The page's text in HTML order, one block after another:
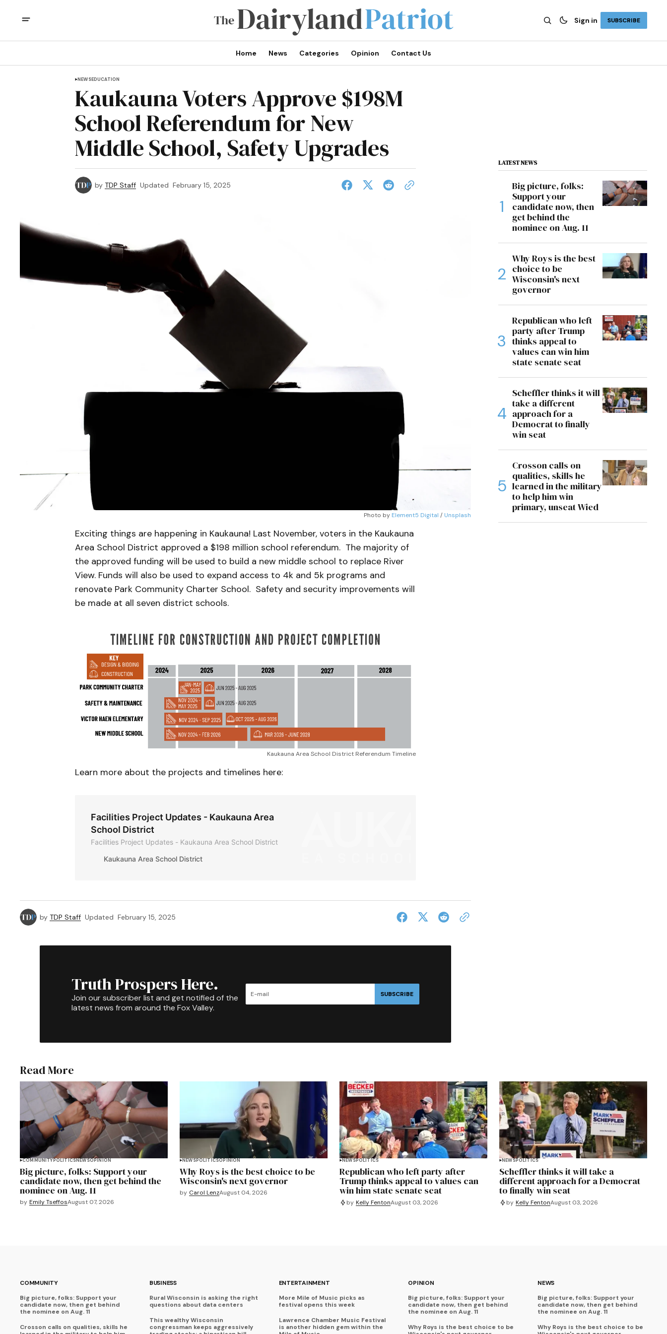
Sign in SUBSCRIBE
Home News Categories Opinion Contact Us
NEWSEDUCATION
Kaukauna Voters Approve $198M
School Referendum for New
Middle School, Safety Upgrades
by TDP Staff Updated February 15, 2025
Photo by Element5 Digital / Unsplash
Exciting things are happening in Kaukauna! Last November, voters in the Kaukauna
Area School District approved a $198 million school referendum. The majority of
the approved funding will be used to build a new middle school to replace River
View. Funds will also be used to expand access to 4k and 5k programs and
renovate Park Community Charter School. Safety and security improvements will
be made at all seven district schools.
Kaukauna Area School District Referendum Timeline
Learn more about the projects and timelines here:
Facilities Project Updates - Kaukauna Area
School District
Facilities Project Updates - Kaukauna Area School District
Kaukauna Area School District
by TDP Staff Updated February 15, 2025
LATEST NEWS
Big picture, folks:
Support your
candidate now, then
get behind the
nominee on Aug. 11
Why Roys is the best
choice to be
Wisconsin's next
governor
Republican who left
party after Trump
thinks appeal to
values can win him
state senate seat
Scheffler thinks it will
take a different
approach for a
Democrat to finally
win seat
Crosson calls on
qualities, skills he
learned in the military
to help him win
primary, unseat Wied
Truth Prospers Here.
Join our subscriber list and get notified of the
latest news from around the Fox Valley.
SUBSCRIBE
Read More
COMMUNITY POLITICSNEWSOPINION
Big picture, folks: Support your
candidate now, then get behind the
nominee on Aug. 11
by Emily TseffosAugust 07, 2026
NEWSPOLITICSOPINION
Why Roys is the best choice to be
Wisconsin's next governor
by Carol LenzAugust 04, 2026
NEWSPOLITICS
Republican who left party after
Trump thinks appeal to values can
win him state senate seat
by Kelly FentonAugust 03, 2026
NEWSPOLITICS
Scheffler thinks it will take a
different approach for a Democrat
to finally win seat
by Kelly FentonAugust 03, 2026
COMMUNITY
Big picture, folks: Support your
candidate now, then get behind
the nominee on Aug. 11
Crosson calls on qualities, skills he
BUSINESS
Rural Wisconsin is asking the right
questions about data centers
This wealthy Wisconsin
congressman keeps aggressively
ENTERTAINMENT
More Mile of Music picks as
festival opens this week
Lawrence Chamber Music Festival
is another hidden gem within the
OPINION
Big picture, folks: Support your
candidate now, then get behind
the nominee on Aug. 11
Why Roys is the best choice to be
NEWS
Big picture, folks: Support your
candidate now, then get behind
the nominee on Aug. 11
Why Roys is the best choice to be